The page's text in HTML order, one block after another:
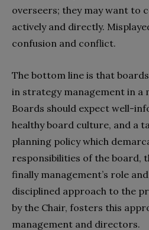
overseers; they may want to
actively and directly.
confusion and conflict.
The bottom line is that
in strategy management in a
Boards should expect well-
healthy board culture, and a
planning policy which
responsibilities of the board,
finally management’s role
disciplined approach to the
by the Chair, fosters this
management and directors.